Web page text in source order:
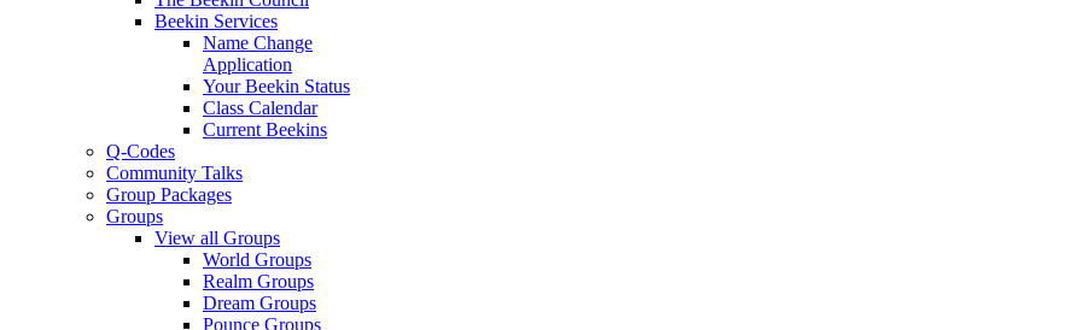
Beekin Services
Name Change
Application
Your Beekin Status
Class Calendar
Current Beekins
Q-Codes
Community Talks
Group Packages
Groups
View all Groups
World Groups
Realm Groups
Dream Groups
Pounce Groups